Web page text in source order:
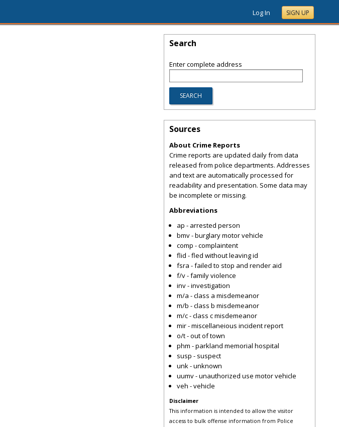
Log In SIGN UP
Search
Enter complete address
Sources
About Crime Reports
Crime reports are updated daily from data
released from police departments. Addresses
and text are automatically processed for
readability and presentation. Some data may
be incomplete or missing.
Abbreviations
ap - arrested person
bmv - burglary motor vehicle
comp - complaintent
flid - fled without leaving id
fsra - failed to stop and render aid
f/v - family violence
inv - investigation
m/a - class a misdemeanor
m/b - class b misdemeanor
m/c - class c misdemeanor
mir - miscellaneious incident report
o/t - out of town
phm - parkland memorial hospital
susp - suspect
unk - unknown
uumv - unauthorized use motor vehicle
veh - vehicle
Disclaimer
This information is intended to allow the visitor
access to bulk offense information from Police